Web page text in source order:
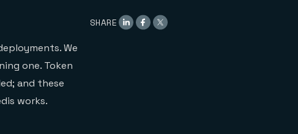
We
one. Token
and these
works.
SHARE